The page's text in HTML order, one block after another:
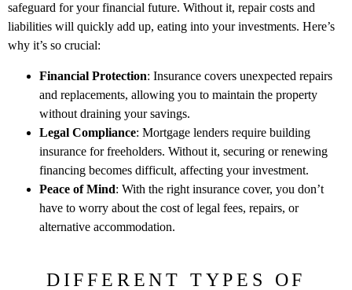
safeguard for your financial future. Without it, repair costs and
liabilities will quickly add up, eating into your investments. Here’s
why it’s so crucial:
Financial Protection: Insurance covers unexpected repairs
and replacements, allowing you to maintain the property
without draining your savings.
Legal Compliance: Mortgage lenders require building
insurance for freeholders. Without it, securing or renewing
financing becomes difficult, affecting your investment.
Peace of Mind: With the right insurance cover, you don’t
have to worry about the cost of legal fees, repairs, or
alternative accommodation.
DIFFERENT TYPES OF